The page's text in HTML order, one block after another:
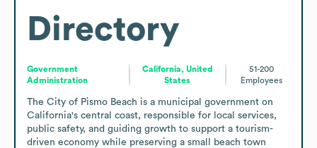
Directory
Government
Administration
California, United
States
51-200
Employees
The City of Pismo Beach is a municipal government on
California's central coast, responsible for local services,
public safety, and guiding growth to support a tourism-
driven economy while preserving a small beach town